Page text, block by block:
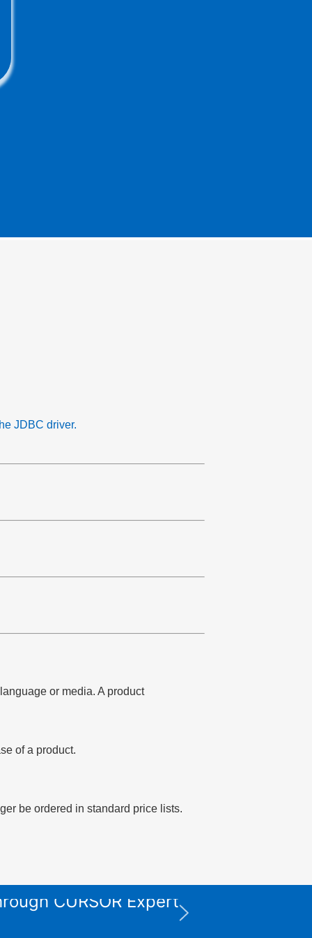
JDBC driver.
or media. A product
of a product.
be ordered in standard price lists.
CURSOR Expert